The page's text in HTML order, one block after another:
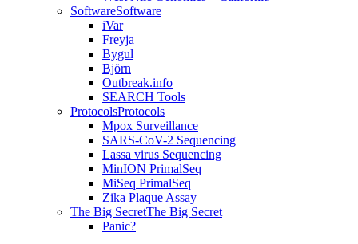
SoftwareSoftware
iVar
Freyja
Bygul
Björn
Outbreak.info
SEARCH Tools
ProtocolsProtocols
Mpox Surveillance
SARS-CoV-2 Sequencing
Lassa virus Sequencing
MinION PrimalSeq
MiSeq PrimalSeq
Zika Plaque Assay
The Big SecretThe Big Secret
Panic?